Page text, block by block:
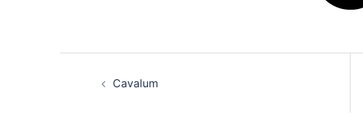
navigation
Cavalum